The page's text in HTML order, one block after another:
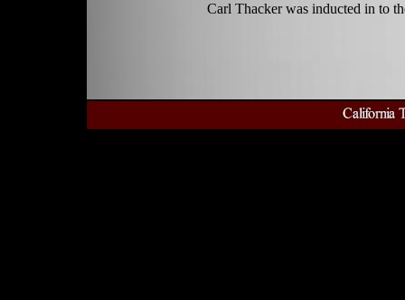
Carl Thacker was inducted in to